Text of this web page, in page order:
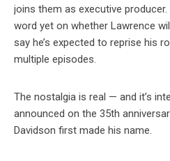
joins them as executive producer.
word yet on whether Lawrence
say he’s expected to reprise his
multiple episodes.
The nostalgia is real — and it’s
announced on the 35th
Davidson first made his name.